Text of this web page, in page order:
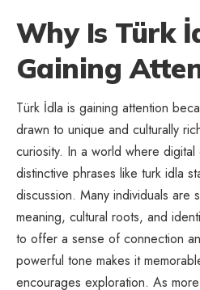
Why Is Türk
Gaining
Türk İdla is gaining attention
drawn to unique and culturally
curiosity. In a world where
distinctive phrases like turk idla
discussion. Many individuals are
meaning, cultural roots, and
to offer a sense of connection
powerful tone makes it
encourages exploration. As